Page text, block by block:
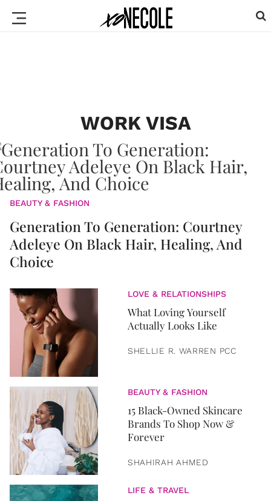
WORK VISA
BEAUTY & FASHION
Generation To Generation: Courtney
Adeleye On Black Hair, Healing, And
Choice
LOVE & RELATIONSHIPS
What Loving Yourself
Actually Looks Like
SHELLIE R. WARREN PCC
BEAUTY & FASHION
15 Black-Owned Skincare
Brands To Shop Now &
Forever
SHAHIRAH AHMED
LIFE & TRAVEL